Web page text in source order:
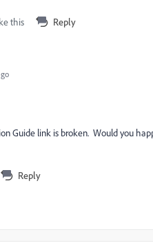
this Reply
Guide link is broken. Would you
Reply